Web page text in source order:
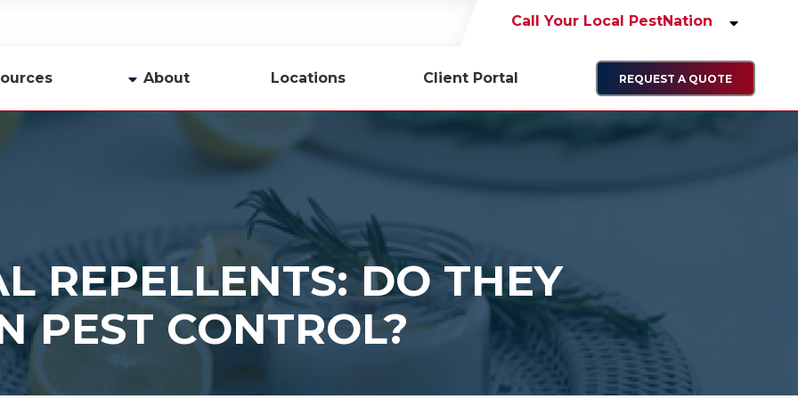
Call Your Local PestNation
About Locations Client Portal REQUEST A QUOTE
REPELLENTS: DO THEY
PEST CONTROL?